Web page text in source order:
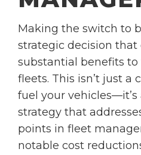
Making the switch to
strategic decision that
substantial benefits
fleets. This isn’t just a
fuel your
strategy that
points in fleet
notable cost